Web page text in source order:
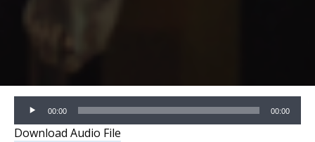
Audio
Player
00:00 00:00
Download Audio File